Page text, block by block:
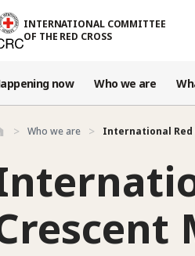
INTERNATIONAL COMMITTEE
OF THE RED CROSS
now Who we are
Who we are International Red